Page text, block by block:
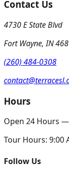
Contact Us
4730 E State Blvd
Fort Wayne,IN
(260) 484-0308
Hours
Open 24 Hours
Tour Hours: 9:00
Follow Us